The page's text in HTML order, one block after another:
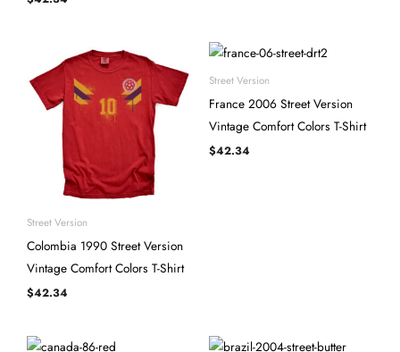
Street Version
Colombia 1990 Street Version
Vintage Comfort Colors T-Shirt
$42.34
Street Version
France 2006 Street Version
Vintage Comfort Colors T-Shirt
$42.34